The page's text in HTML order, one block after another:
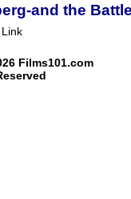
and the
Films101.com